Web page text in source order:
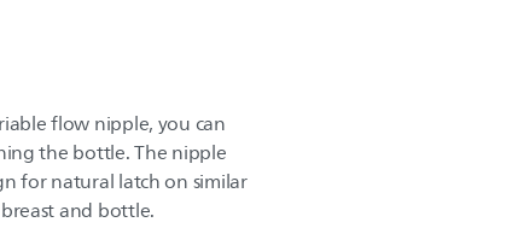
flow nipple, you can
the bottle. The nipple
for natural latch on similar
and bottle.